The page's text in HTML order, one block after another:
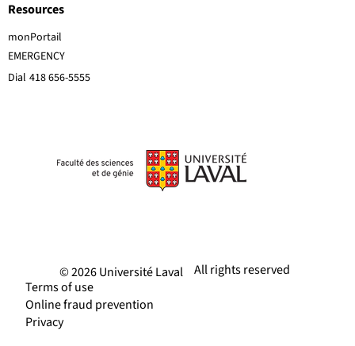
EMERGENCY
Dial 418 656-5555
Resources
monPortail
All rights reserved
© 2026 Université Laval
Terms of use
Online fraud prevention
Privacy